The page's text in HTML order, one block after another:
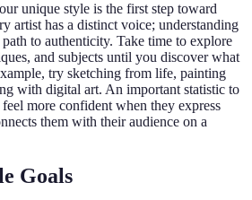
unique style is the first step toward
artist has a distinct voice; understanding
to authenticity. Take time to explore
and subjects until you discover what
try sketching from life, painting
with digital art. An important statistic to
more confident when they express
them with their audience on a
Goals